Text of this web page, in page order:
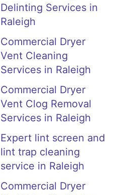
Delinting Services in
Raleigh
Commercial Dryer
Vent Cleaning
Services in Raleigh
Commercial Dryer
Vent Clog Removal
Services in Raleigh
Expert lint screen and
lint trap cleaning
service in Raleigh
Commercial Dryer